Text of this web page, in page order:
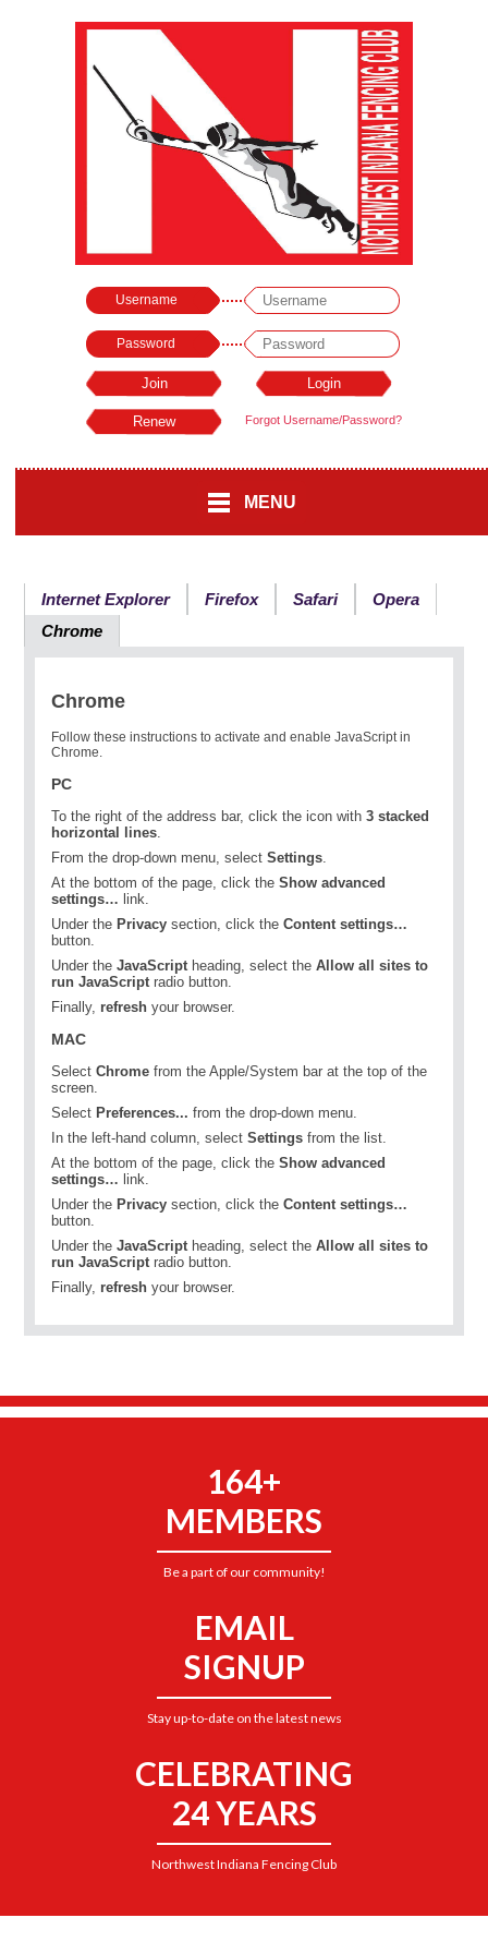
Username
Password
Forgot Username/Password?
MENU
Internet Explorer Firefox Safari
Opera
Chrome
Chrome
Follow these instructions to activate and enable JavaScript in
Chrome.
PC
To the right of the address bar, click the icon with3 stacked
horizontal lines
From the drop-down menu, selectSettings
At the bottom of the page, click theShow advanced
settings… link.
Under the Privacy section, click theContent settings…
button.
Under theJavaScript heading, select theAllow all sites to
run JavaScript radio button.
Finally, refresh your browser.
MAC
SelectChrome from the Apple/System bar at the top of the
screen.
Select Preferences... from the drop-down menu.
In the left-hand column, selectSettings from the list.
At the bottom of the page, click theShow advanced
settings… link.
Under the Privacy section, click theContent settings…
button.
Under theJavaScriptheading, select theAllow all sites to
run JavaScriptradio button.
Finally, refresh your browser.
164+
MEMBERS
Be a part of our community!
EMAIL
SIGNUP
Stay up-to-date on the latest news
CELEBRATING
24 YEARS
Northwest Indiana Fencing Club